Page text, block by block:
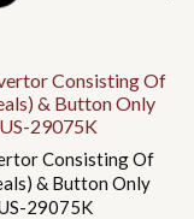
Consisting Of
& Button Only
29075K